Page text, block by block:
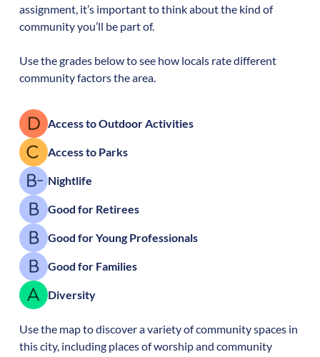
assignment, it’s important to think about the kind of
community you’ll be part of.
Use the grades below to see how locals rate different
community factors the area.
Access to Outdoor Activities
Access to Parks
Nightlife
Good for Retirees
Good for Young Professionals
Good for Families
Diversity
Use the map to discover a variety of community spaces in
this city, including places of worship and community